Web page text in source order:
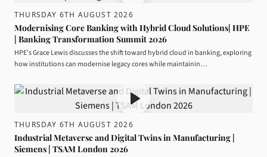
THURSDAY 6TH AUGUST 2026
Modernising Core Banking with Hybrid Cloud Solutions| HPE
| Banking Transformation Summit 2026
HPE's Grace Lewis discusses the shift toward hybrid cloud in banking, exploring
how institutions can modernise legacy cores while maintainin…
THURSDAY 6TH AUGUST 2026
Industrial Metaverse and Digital Twins in Manufacturing |
Siemens | TSAM London 2026